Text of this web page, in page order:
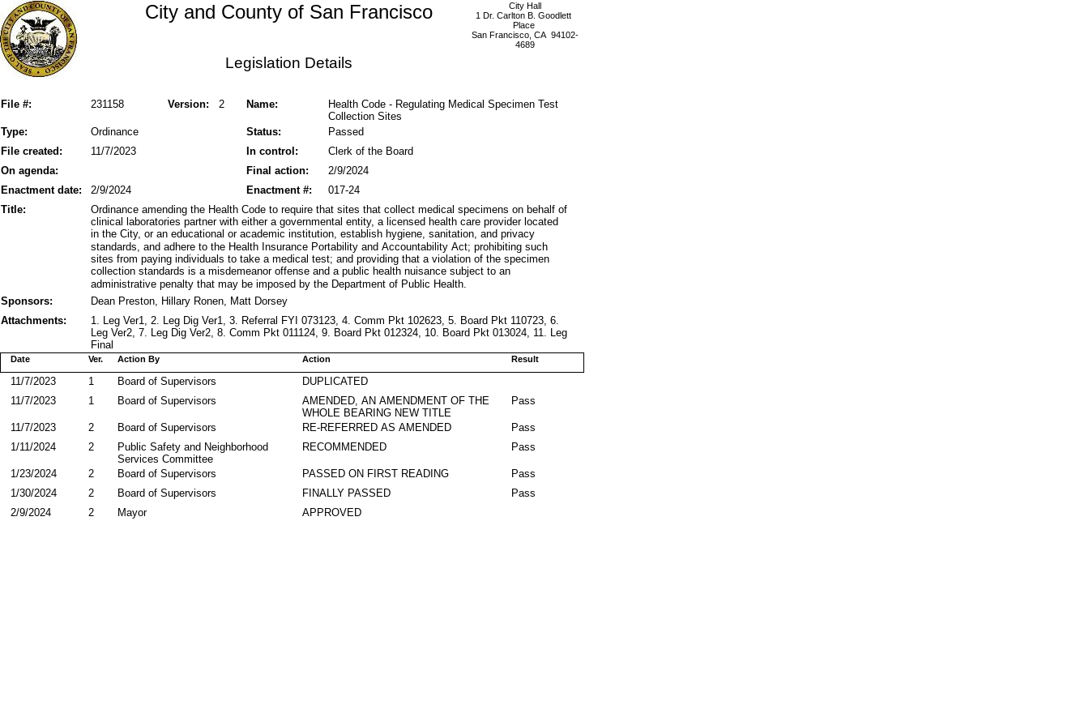
City Hall
1 Dr. Carlton B. Goodlett
Place
San Francisco, CA 94102-
4689
City and County of San Francisco
Legislation Details
File #: Version: 2
231158 Name:
Health Code - Regulating Medical Specimen Test
Collection Sites
Status:
Type: Ordinance
Passed
File created:
In control:
11/7/2023
Clerk of the Board
On agenda:
Final action:
2/9/2024
Enactment date:
2/9/2024 017-24
Enactment #:
Title:
Ordinance amending the Health Code to require that sites that collect medical specimens on behalf of
clinical laboratories partner with either a governmental entity, a licensed health care provider located
in the City, or an educational or academic institution, establish hygiene, sanitation, and privacy
standards, and adhere to the Health Insurance Portability and Accountability Act; prohibiting such
sites from paying individuals to take a medical test; and providing that a violation of the specimen
collection standards is a misdemeanor offense and a public health nuisance subject to an
administrative penalty that may be imposed by the Department of Public Health.
Sponsors:
Dean Preston, Hillary Ronen, Matt Dorsey
Attachments:
1. Leg Ver1, 2. Leg Dig Ver1, 3. Referral FYI 073123, 4. Comm Pkt 102623, 5. Board Pkt 110723, 6.
Leg Ver2, 7. Leg Dig Ver2, 8. Comm Pkt 011124, 9. Board Pkt 012324, 10. Board Pkt 013024, 11. Leg
Final
Action By
Date Action Result
Ver.
DUPLICATED
Board of Supervisors
11/7/2023
1
AMENDED, AN AMENDMENT OF THE
WHOLE BEARING NEW TITLE
Board of Supervisors
11/7/2023 1 Pass
RE-REFERRED AS AMENDED
Board of Supervisors
11/7/2023 2
Pass
RECOMMENDED
Public Safety and Neighborhood
Services Committee
1/11/2024 2 Pass
PASSED ON FIRST READING
Board of Supervisors
1/23/2024 2
Pass
FINALLY PASSED
Board of Supervisors
1/30/2024 2
Pass
APPROVED
Mayor
2/9/2024 2